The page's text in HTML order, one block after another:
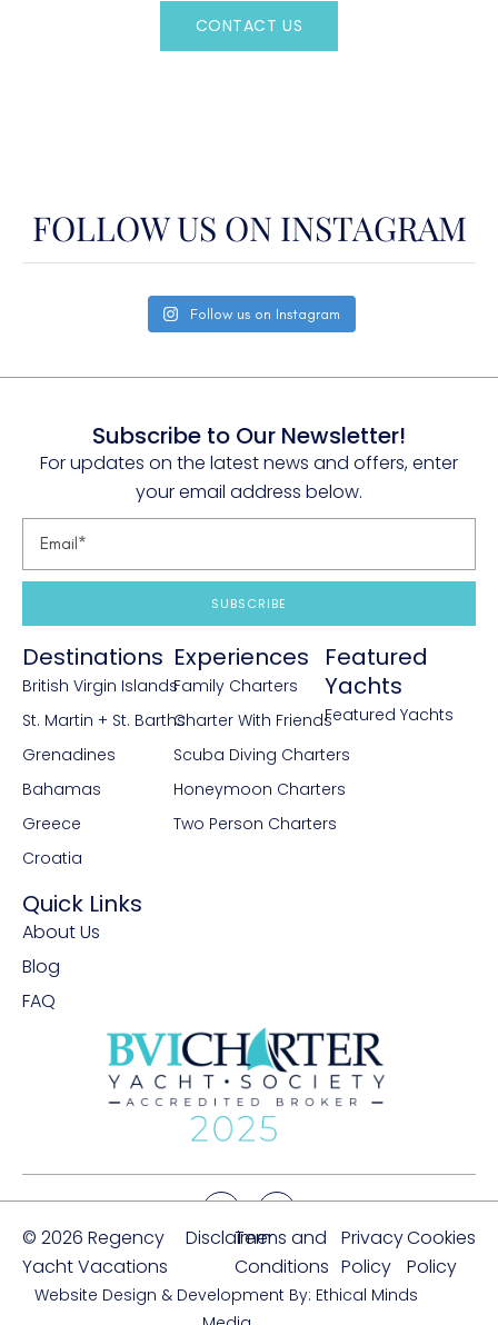
CONTACT US
FOLLOW US ON INSTAGRAM
Follow us on Instagram
Subscribe to Our Newsletter!
For updates on the latest news and offers, enter
your email address below.
SUBSCRIBE
Destinations
British Virgin Islands
St. Martin + St. Barths
Grenadines
Bahamas
Greece
Croatia
Experiences
Family Charters
Charter With Friends
Scuba Diving Charters
Honeymoon Charters
Two Person Charters
Featured
Yachts
Featured Yachts
Quick Links
About Us
Blog
FAQ
© 2026 Regency
Yacht Vacations
DisclaimerTerms and
Conditions
Privacy
Policy
Cookies
Policy
Website Design & Development By: Ethical Minds